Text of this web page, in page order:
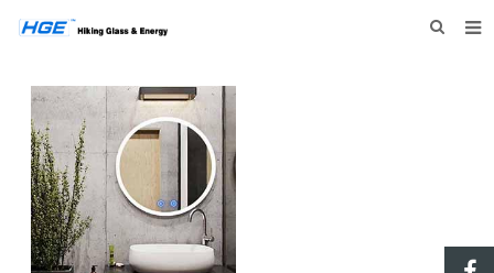
ABOUT US
PRODUCTS
NEWS
INQUIRY